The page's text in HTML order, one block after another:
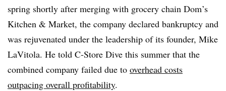
spring shortly after merging with grocery chain Dom’s
Kitchen & Market, the company declared bankruptcy and
was rejuvenated under the leadership of its founder, Mike
LaVitola. He told C-Store Dive this summer that the
combined company failed due to overhead costs
outpacing overall profitability.